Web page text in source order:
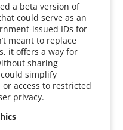
a beta version of
could serve as an
issued IDs for
meant to replace
it offers a way for
sharing
simplify
access to restricted
privacy.